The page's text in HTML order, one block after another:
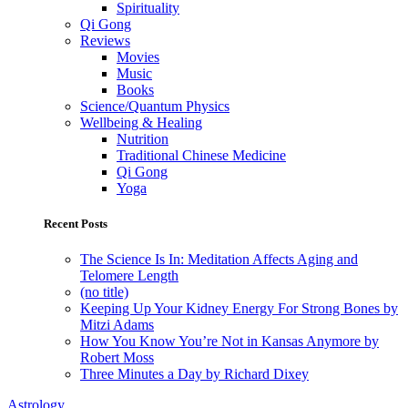
Spirituality
Qi Gong
Reviews
Movies
Music
Books
Science/Quantum Physics
Wellbeing & Healing
Nutrition
Traditional Chinese Medicine
Qi Gong
Yoga
Recent Posts
The Science Is In: Meditation Affects Aging and
Telomere Length
(no title)
Keeping Up Your Kidney Energy For Strong Bones by
Mitzi Adams
How You Know You’re Not in Kansas Anymore by
Robert Moss
Three Minutes a Day by Richard Dixey
Astrology